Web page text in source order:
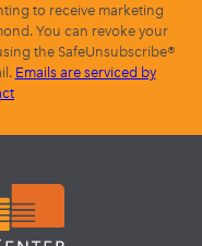
to receive marketing
You can revoke your
the SafeUnsubscribe®
Emails are serviced by